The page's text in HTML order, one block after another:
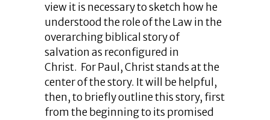
view it is necessary to sketch how he
understood the role of the Law in the
overarching biblical story of
salvation as reconfigured in
Christ. For Paul, Christ stands at the
center of the story. It will be helpful,
then, to briefly outline this story, first
from the beginning to its promised